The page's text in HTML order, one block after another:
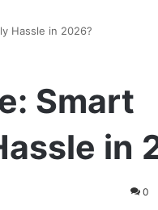
Hassle in 2026?
Smart
in
0